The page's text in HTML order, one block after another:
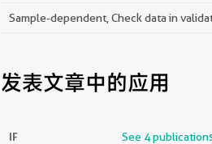
Sample-dependent, Check data in
发表文章中的应用
IF See 4